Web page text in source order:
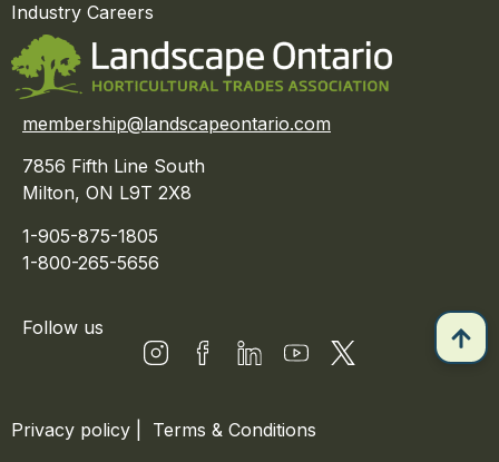
Industry Careers
membership@landscapeontario.com
7856 Fifth Line South
Milton, ON L9T 2X8
1-905-875-1805
1-800-265-5656
Follow us
Privacy policy
Terms & Conditions